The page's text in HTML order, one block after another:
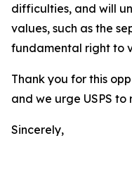
difficulties, and will
values, such as the
fundamental right to
Thank you for this
and we urge USPS to
Sincerely,